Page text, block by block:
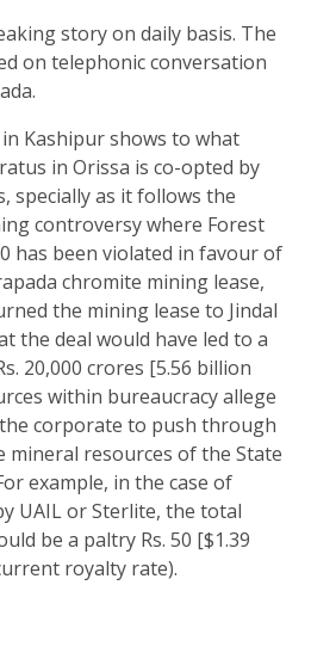
story on daily basis. The
on telephonic conversation
Kashipur shows to what
in Orissa is co-opted by
specially as it follows the
controversy where Forest
has been violated in favour of
chromite mining lease,
the mining lease to Jindal
the deal would have led to a
20,000 crores [5.56 billion
within bureaucracy allege
corporate to push through
resources of the State
example, in the case of
UAIL or Sterlite, the total
be a paltry Rs. 50 [$1.39
royalty rate).